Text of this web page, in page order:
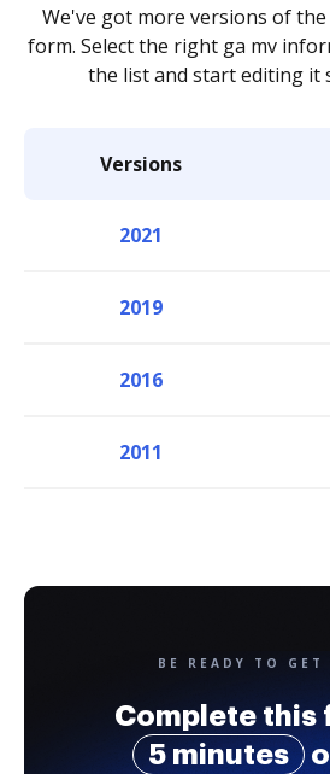
We've got more versions of
form. Select the right ga mv
the list and start editing it
Versions
2021
2019
2016
2011
BE READY TO GET
Complete this
5 minutes